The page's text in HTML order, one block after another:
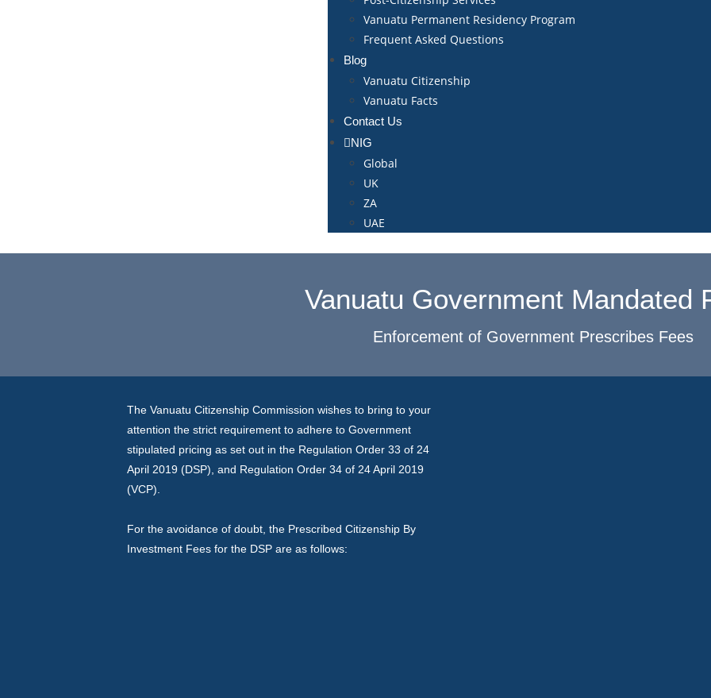
Vanuatu Permanent Residency Program
Frequent Asked Questions
Blog
Vanuatu Citizenship
Vanuatu Facts
Contact Us
NIG
Global
UK
ZA
UAE
Vanuatu Government Mandated
Enforcement of Government Prescribes Fees
The Vanuatu Citizenship Commission wishes to bring to your
attention the strict requirement to adhere to Government
stipulated pricing as set out in the Regulation Order 33 of 24
April 2019 (DSP), and Regulation Order 34 of 24 April 2019
(VCP).
For the avoidance of doubt, the Prescribed Citizenship By
Investment Fees for the DSP are as follows: